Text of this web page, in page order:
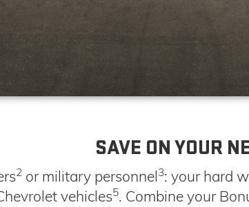
SAVE ON YOUR
2or military personnel3: your hard
vehicles5. Combine your